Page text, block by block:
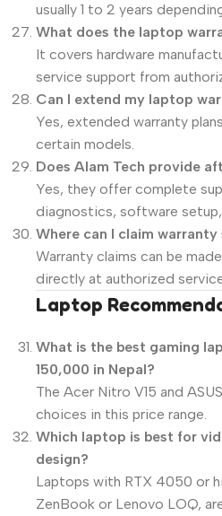
usually 1 to 2 years
What does the laptop
It covers hardware
service support from
Can I extend my laptop
Yes, extended warranty
certain models.
Does Alam Tech provide
Yes, they offer complete
diagnostics, software setup,
Where can I claim warranty
Warranty claims can be
directly at authorized
Laptop
What is the best gaming
150,000 in Nepal?
The Acer Nitro V15 and
choices in this price range.
Which laptop is best for
design?
Laptops with RTX 4050 or
ZenBook or Lenovo LOQ,